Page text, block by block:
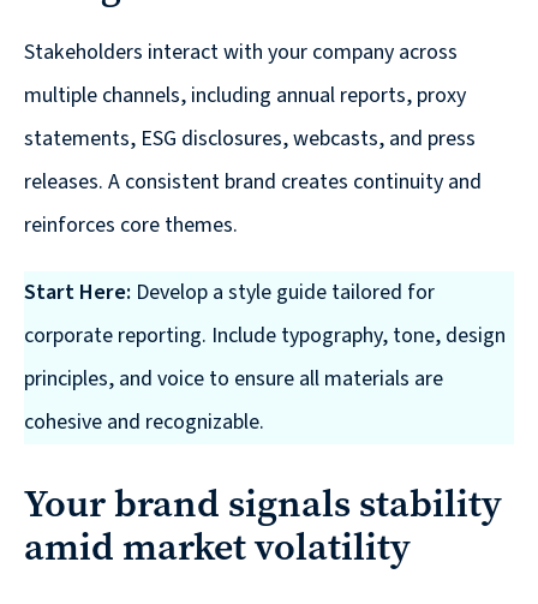
Stakeholders interact with your company across
multiple channels, including annual reports, proxy
statements, ESG disclosures, webcasts, and press
releases. A consistent brand creates continuity and
reinforces core themes.
Start Here: Develop a style guide tailored for
corporate reporting. Include typography, tone, design
principles, and voice to ensure all materials are
cohesive and recognizable.
Your brand signals stability
amid market volatility